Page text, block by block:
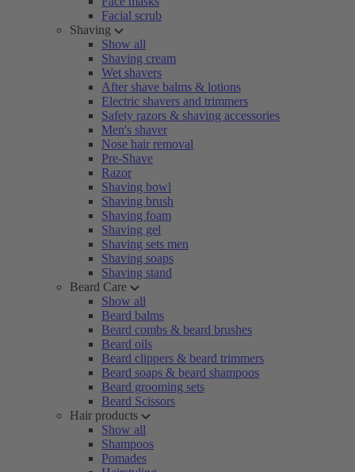
Facial scrub
Shaving
Show all
Shaving cream
Wet shavers
After shave balms & lotions
Electric shavers and trimmers
Safety razors & shaving accessories
Men's shaver
Nose hair removal
Pre-Shave
Razor
Shaving bowl
Shaving brush
Shaving foam
Shaving gel
Shaving sets men
Shaving soaps
Shaving stand
Beard Care
Show all
Beard balms
Beard combs & beard brushes
Beard oils
Beard clippers & beard trimmers
Beard soaps & beard shampoos
Beard grooming sets
Beard Scissors
Hair products
Show all
Shampoos
Pomades